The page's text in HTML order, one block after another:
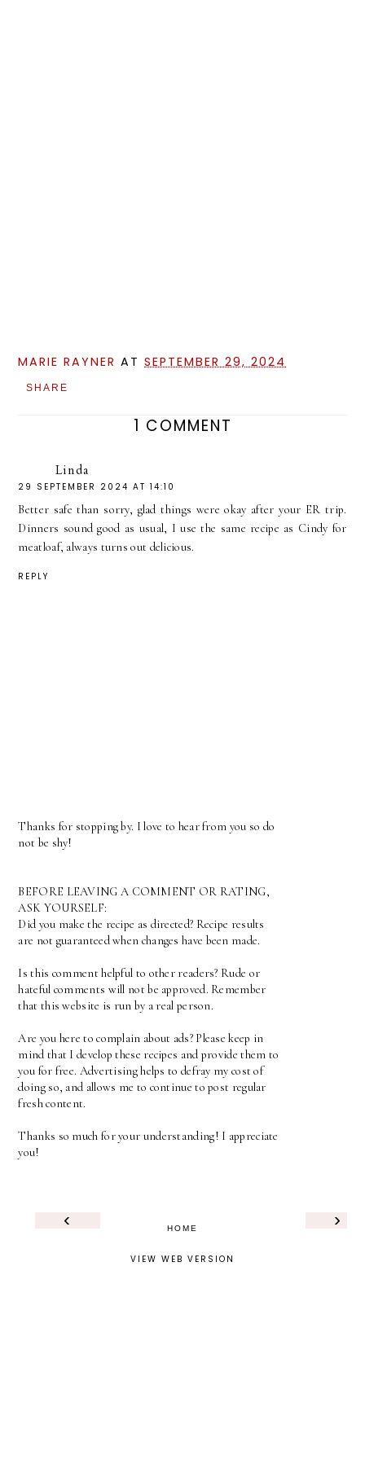
MARIE RAYNER ATSEPTEMBER 29, 2024
SHARE
1 COMMENT
Linda
29 SEPTEMBER 2024 AT 14:10
Better safe than sorry, glad things were okay after your ER trip.
Dinners sound good as usual, I use the same recipe as Cindy for
meatloaf, always turns out delicious.
REPLY
Thanks for stopping by. I love to hear from you so do
not be shy!
BEFORE LEAVING A COMMENT OR RATING,
ASK YOURSELF:
Did you make the recipe as directed? Recipe results
are not guaranteed when changes have been made.
Is this comment helpful to other readers? Rude or
hateful comments will not be approved. Remember
that this website is run by a real person.
Are you here to complain about ads? Please keep in
mind that I develop these recipes and provide them to
you for free. Advertising helps to defray my cost of
doing so, and allows me to continue to post regular
fresh content.
Thanks so much for your understanding! I appreciate
you!
‹ ›
HOME
VIEW WEB VERSION